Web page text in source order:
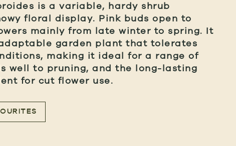
is a variable, hardy shrub
floral display. Pink buds open to
mainly from late winter to spring. It
garden plant that tolerates
making it ideal for a range of
well to pruning, and the long-lasting
for cut flower use.